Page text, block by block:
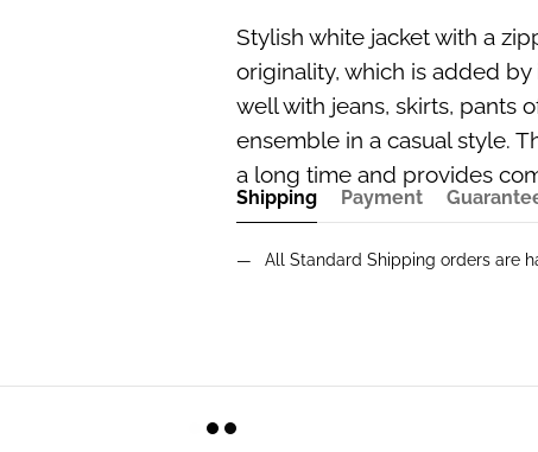
Stylish white jacket with a
originality, which is added
well with jeans, skirts, pants
ensemble in a casual style.
a long time and provides
Shipping Payment
All Standard Shipping orders are